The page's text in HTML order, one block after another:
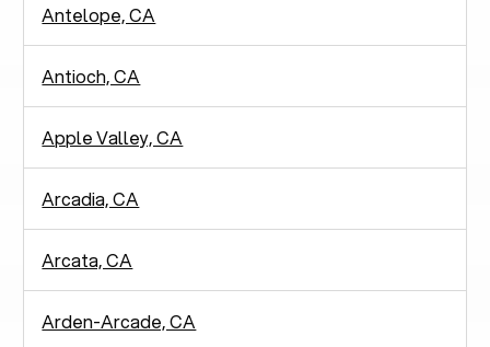
Antelope, CA
Antioch, CA
Apple Valley, CA
Arcadia, CA
Arcata, CA
Arden-Arcade, CA